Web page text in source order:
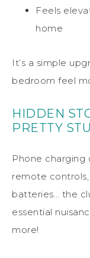
Feels
home
It’s a simple
bedroom feel
HIDDEN
PRETTY
Phone charging
remote
batteries… the
essential
more!